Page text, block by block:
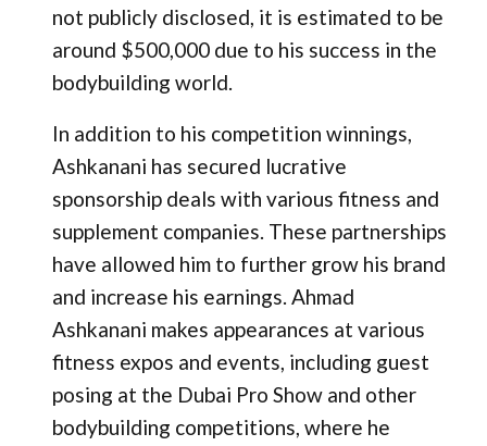
not publicly disclosed, it is estimated to be
around $500,000 due to his success in the
bodybuilding world.
In addition to his competition winnings,
Ashkanani has secured lucrative
sponsorship deals with various fitness and
supplement companies. These partnerships
have allowed him to further grow his brand
and increase his earnings. Ahmad
Ashkanani makes appearances at various
fitness expos and events, including guest
posing at the Dubai Pro Show and other
bodybuilding competitions, where he